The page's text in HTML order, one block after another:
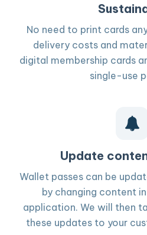
No need to print cards
delivery costs and
digital membership cards
single-use
Update
Wallet passes can be
by changing content
application. We will then
these updates to your